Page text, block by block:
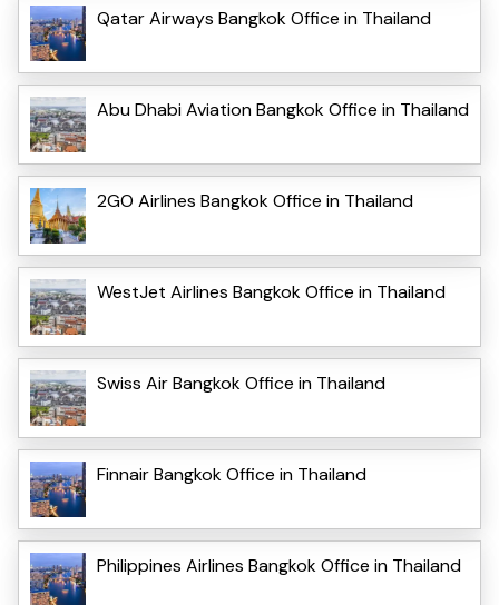
Qatar Airways Bangkok Office in Thailand
Abu Dhabi Aviation Bangkok Office in Thailand
2GO Airlines Bangkok Office in Thailand
WestJet Airlines Bangkok Office in Thailand
Swiss Air Bangkok Office in Thailand
Finnair Bangkok Office in Thailand
Philippines Airlines Bangkok Office in Thailand